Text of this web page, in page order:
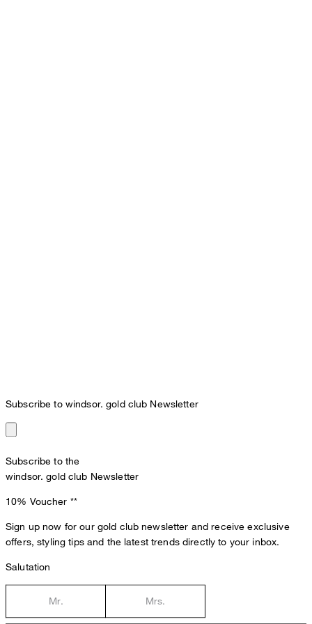
Subscribe to windsor. gold club Newsletter
Subscribe to the
windsor. gold club Newsletter
10% Voucher **
Sign up now for our gold club newsletter and receive exclusive
offers, styling tips and the latest trends directly to your inbox.
Salutation
Mr. Mrs.